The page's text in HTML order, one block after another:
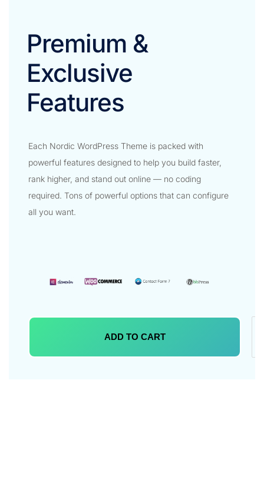
Premium &
Exclusive
Features​
Each Nordic WordPress Theme is packed with
powerful features designed to help you build faster,
rank higher, and stand out online — no coding
required. Tons of powerful options that can configure
all you want.
ADD TO CART